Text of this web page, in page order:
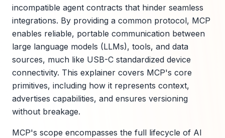
incompatible agent contracts that hinder seamless
integrations. By providing a common protocol, MCP
enables reliable, portable communication between
large language models (LLMs), tools, and data
sources, much like USB-C standardized device
connectivity. This explainer covers MCP's core
primitives, including how it represents context,
advertises capabilities, and ensures versioning
without breakage.
MCP's scope encompasses the full lifecycle of AI